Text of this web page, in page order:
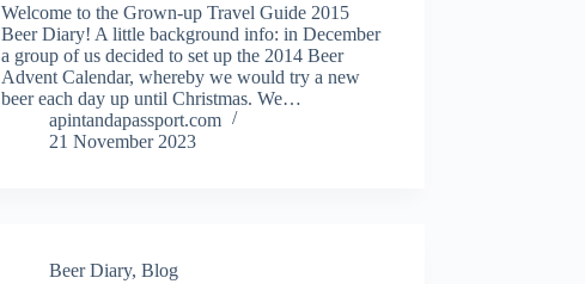
Welcome to the Grown-up Travel Guide 2015
Beer Diary! A little background info: in December
a group of us decided to set up the 2014 Beer
Advent Calendar, whereby we would try a new
beer each day up until Christmas. We…
apintandapassport.com
21 November 2023
Beer Diary,Blog